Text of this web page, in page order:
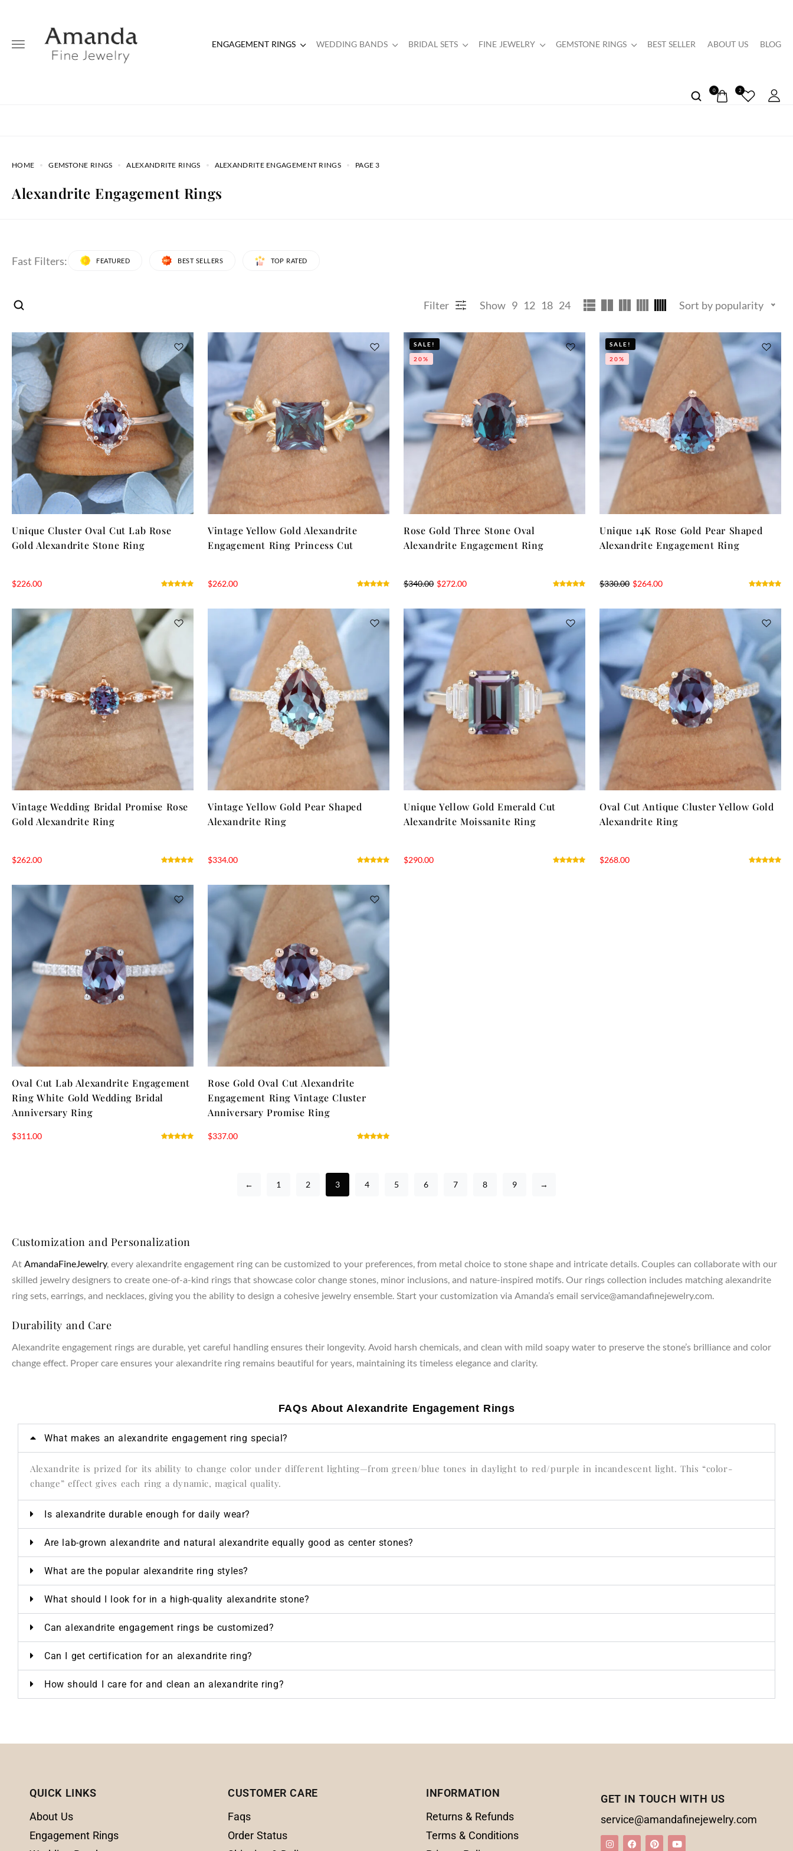
ENGAGEMENT RINGS WEDDING BANDS BRIDAL SETS FINE JEWELRY GEMSTONE RINGS BEST SELLER ABOUT US BLOG
0 2
HOME GEMSTONE RINGS ALEXANDRITE RINGS ALEXANDRITE ENGAGEMENT RINGS PAGE 3
Alexandrite Engagement Rings
Fast Filters: FEATURED BEST SELLERS TOP RATED
Filter Show 9 12 18 24 Sort by popularity
Unique Cluster Oval Cut Lab Rose
Gold Alexandrite Stone Ring
$226.00
Vintage Yellow Gold Alexandrite
Engagement Ring Princess Cut
$262.00
SALE!
20%
Rose Gold Three Stone Oval
Alexandrite Engagement Ring
$340.00 $272.00
SALE!
20%
Unique 14K Rose Gold Pear Shaped
Alexandrite Engagement Ring
$330.00 $264.00
Vintage Wedding Bridal Promise Rose
Gold Alexandrite Ring
$262.00
Vintage Yellow Gold Pear Shaped
Alexandrite Ring
$334.00
Unique Yellow Gold Emerald Cut
Alexandrite Moissanite Ring
$290.00
Oval Cut Antique Cluster Yellow Gold
Alexandrite Ring
$268.00
Oval Cut Lab Alexandrite Engagement
Ring White Gold Wedding Bridal
Anniversary Ring
$311.00
Rose Gold Oval Cut Alexandrite
Engagement Ring Vintage Cluster
Anniversary Promise Ring
$337.00
← 1 2 3 4 5 6 7 8 9 →
Customization and Personalization
At AmandaFineJewelry, every alexandrite engagement ring can be customized to your preferences, from metal choice to stone shape and intricate details. Couples can collaborate with our
skilled jewelry designers to create one-of-a-kind rings that showcase color change stones, minor inclusions, and nature-inspired motifs. Our rings collection includes matching alexandrite
ring sets, earrings, and necklaces, giving you the ability to design a cohesive jewelry ensemble. Start your customization via Amanda’s email service@amandafinejewelry.com.
Durability and Care
Alexandrite engagement rings are durable, yet careful handling ensures their longevity. Avoid harsh chemicals, and clean with mild soapy water to preserve the stone’s brilliance and color
change effect. Proper care ensures your alexandrite ring remains beautiful for years, maintaining its timeless elegance and clarity.
FAQs About Alexandrite Engagement Rings
What makes an alexandrite engagement ring special?
Alexandrite is prized for its ability to change color under different lighting—from green/blue tones in daylight to red/purple in incandescent light. This “color-
change” effect gives each ring a dynamic, magical quality.
Is alexandrite durable enough for daily wear?
Are lab-grown alexandrite and natural alexandrite equally good as center stones?
What are the popular alexandrite ring styles?
What should I look for in a high-quality alexandrite stone?
Can alexandrite engagement rings be customized?
Can I get certification for an alexandrite ring?
How should I care for and clean an alexandrite ring?
QUICK LINKS
About Us
Engagement Rings
CUSTOMER CARE
Faqs
Order Status
INFORMATION
Returns & Refunds
Terms & Conditions
GET IN TOUCH WITH US
service@amandafinejewelry.com